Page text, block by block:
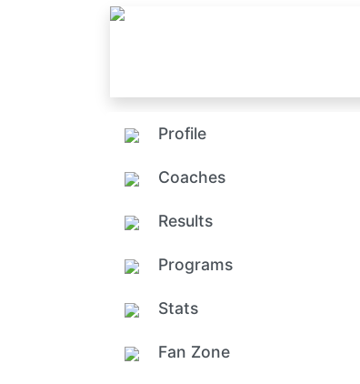
Profile
Coaches
Results
Programs
Stats
Fan Zone